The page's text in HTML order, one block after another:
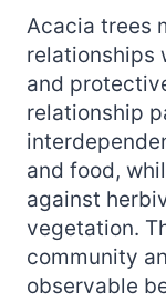
Acacia trees
relationships
and
relationship
and food,
against
vegetation.
community
observable